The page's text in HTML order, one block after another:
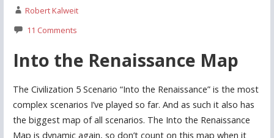
Robert Kalweit
11 Comments
Into the Renaissance Map
The Civilization 5 Scenario “Into the Renaissance” is the most
complex scenarios I’ve played so far. And as such it also has
the biggest map of all scenarios. The Into the Renaissance
Map is dynamic again, so don’t count on this map when it